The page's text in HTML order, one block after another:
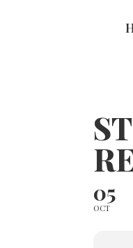
05
OCT